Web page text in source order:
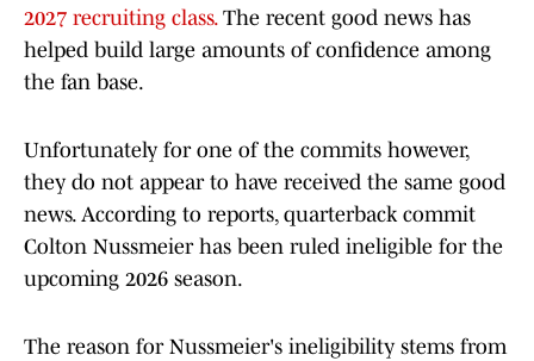
2027 recruiting class.The recent good news has
helped build large amounts of confidence among
the fan base.
Unfortunately for one of the commits however,
they do not appear to have received the same good
news. According to reports, quarterback commit
Colton Nussmeier has been ruled ineligible for the
upcoming 2026 season.
The reason for Nussmeier's ineligibility stems from